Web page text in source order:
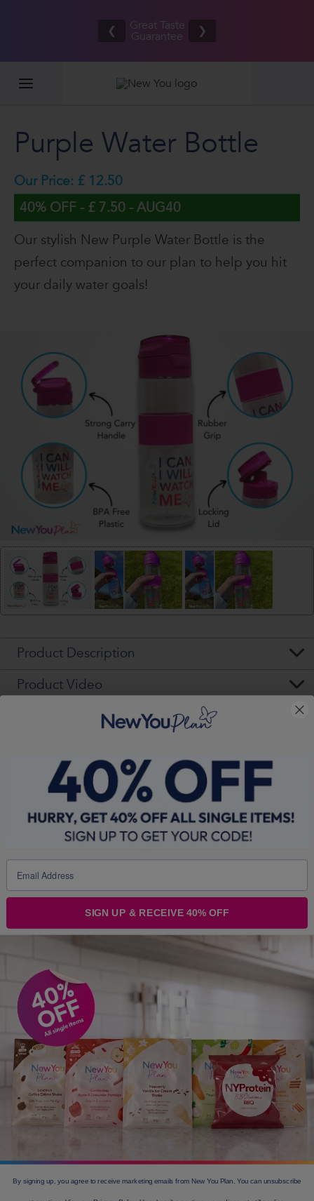
shipping
on orders
❮ ❯
Purple Water Bottle
Our Price: £ 12.50
40% OFF - £ 7.50 - AUG40
Our stylish New Purple Water Bottle is the
perfect companion to our plan to help you hit
your daily water goals!
Product Description
Product Video
£100,000 2026 Giveaway
— The Year You Choose
Your transformation is more than a
£52,000 in cash and £48,000 in
product prizes, every step you take
becomes part of something bigger.
Capture your I AM IN moment,
connect with our community, and let
2026 be the year you rise.
JOIN THE I AM IN
CHALLENGE
TODAY!
SIGN UP & RECEIVE 40% OFF
By signing up, you agree to receive marketing emails from New You Plan. You can unsubscribe